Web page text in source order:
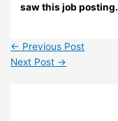
saw this job posting.
← Previous Post
Next Post →